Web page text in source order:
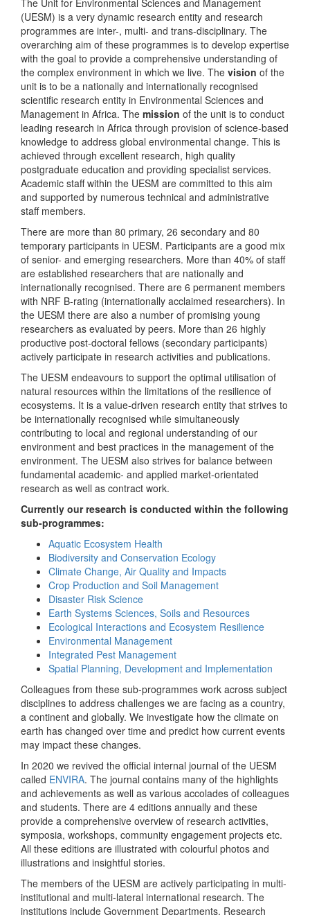
The Unit for Environmental Sciences and Management
(UESM) is a very dynamic research entity and research
programmes are inter-, multi- and trans-disciplinary. The
overarching aim of these programmes is to develop expertise
with the goal to provide a comprehensive understanding of
the complex environment in which we live. The vision of the
unit is to be a nationally and internationally recognised
scientific research entity in Environmental Sciences and
Management in Africa. The mission of the unit is to conduct
leading research in Africa through provision of science-based
knowledge to address global environmental change. This is
achieved through excellent research, high quality
postgraduate education and providing specialist services.
Academic staff within the UESM are committed to this aim
and supported by numerous technical and administrative
staff members.
There are more than 80 primary, 26 secondary and 80
temporary participants in UESM. Participants are a good mix
of senior- and emerging researchers. More than 40% of staff
are established researchers that are nationally and
internationally recognised. There are 6 permanent members
with NRF B-rating (internationally acclaimed researchers). In
the UESM there are also a number of promising young
researchers as evaluated by peers. More than 26 highly
productive post-doctoral fellows (secondary participants)
actively participate in research activities and publications.
The UESM endeavours to support the optimal utilisation of
natural resources within the limitations of the resilience of
ecosystems. It is a value-driven research entity that strives to
be internationally recognised while simultaneously
contributing to local and regional understanding of our
environment and best practices in the management of the
environment. The UESM also strives for balance between
fundamental academic- and applied market-orientated
research as well as contract work.
Currently our research is conducted within the following
sub-programmes:
Aquatic Ecosystem Health
Biodiversity and Conservation Ecology
Climate Change, Air Quality and Impacts
Crop Production and Soil Management
Disaster Risk Science
Earth Systems Sciences, Soils and Resources
Ecological Interactions and Ecosystem Resilience
Environmental Management
Integrated Pest Management
Spatial Planning, Development and Implementation
Colleagues from these sub-programmes work across subject
disciplines to address challenges we are facing as a country,
a continent and globally. We investigate how the climate on
earth has changed over time and predict how current events
may impact these changes.
In 2020 we revived the official internal journal of the UESM
called ENVIRA. The journal contains many of the highlights
and achievements as well as various accolades of colleagues
and students. There are 4 editions annually and these
provide a comprehensive overview of research activities,
symposia, workshops, community engagement projects etc.
All these editions are illustrated with colourful photos and
illustrations and insightful stories.
The members of the UESM are actively participating in multi-
institutional and multi-lateral international research. The
institutions include Government Departments, Research